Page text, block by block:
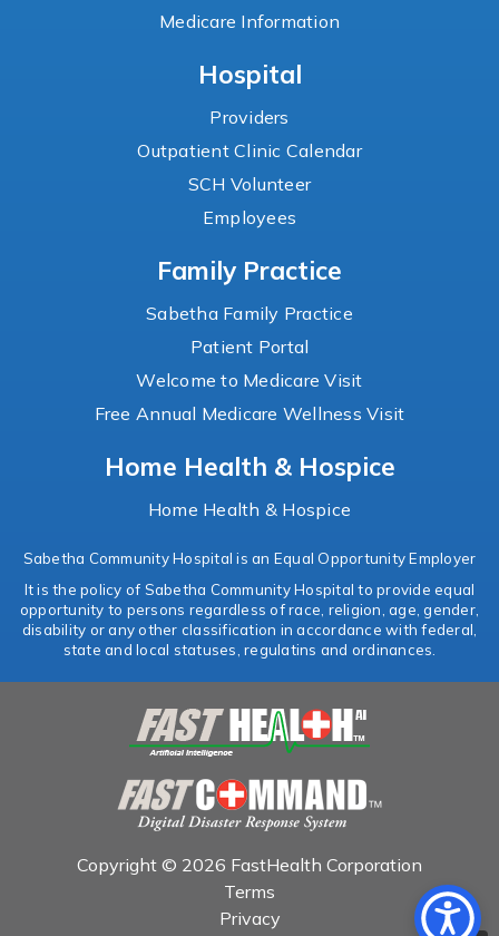
Medicare Information
Hospital
Providers
Outpatient Clinic Calendar
SCH Volunteer
Employees
Family Practice
Sabetha Family Practice
Patient Portal
Welcome to Medicare Visit
Free Annual Medicare Wellness Visit
Home Health & Hospice
Home Health & Hospice
Sabetha Community Hospital is an Equal Opportunity Employer
It is the policy of Sabetha Community Hospital to provide equal
opportunity to persons regardless of race, religion, age, gender,
disability or any other classification in accordance with federal,
state and local statuses, regulatins and ordinances.
Copyright © 2026 FastHealth Corporation
Terms
Privacy